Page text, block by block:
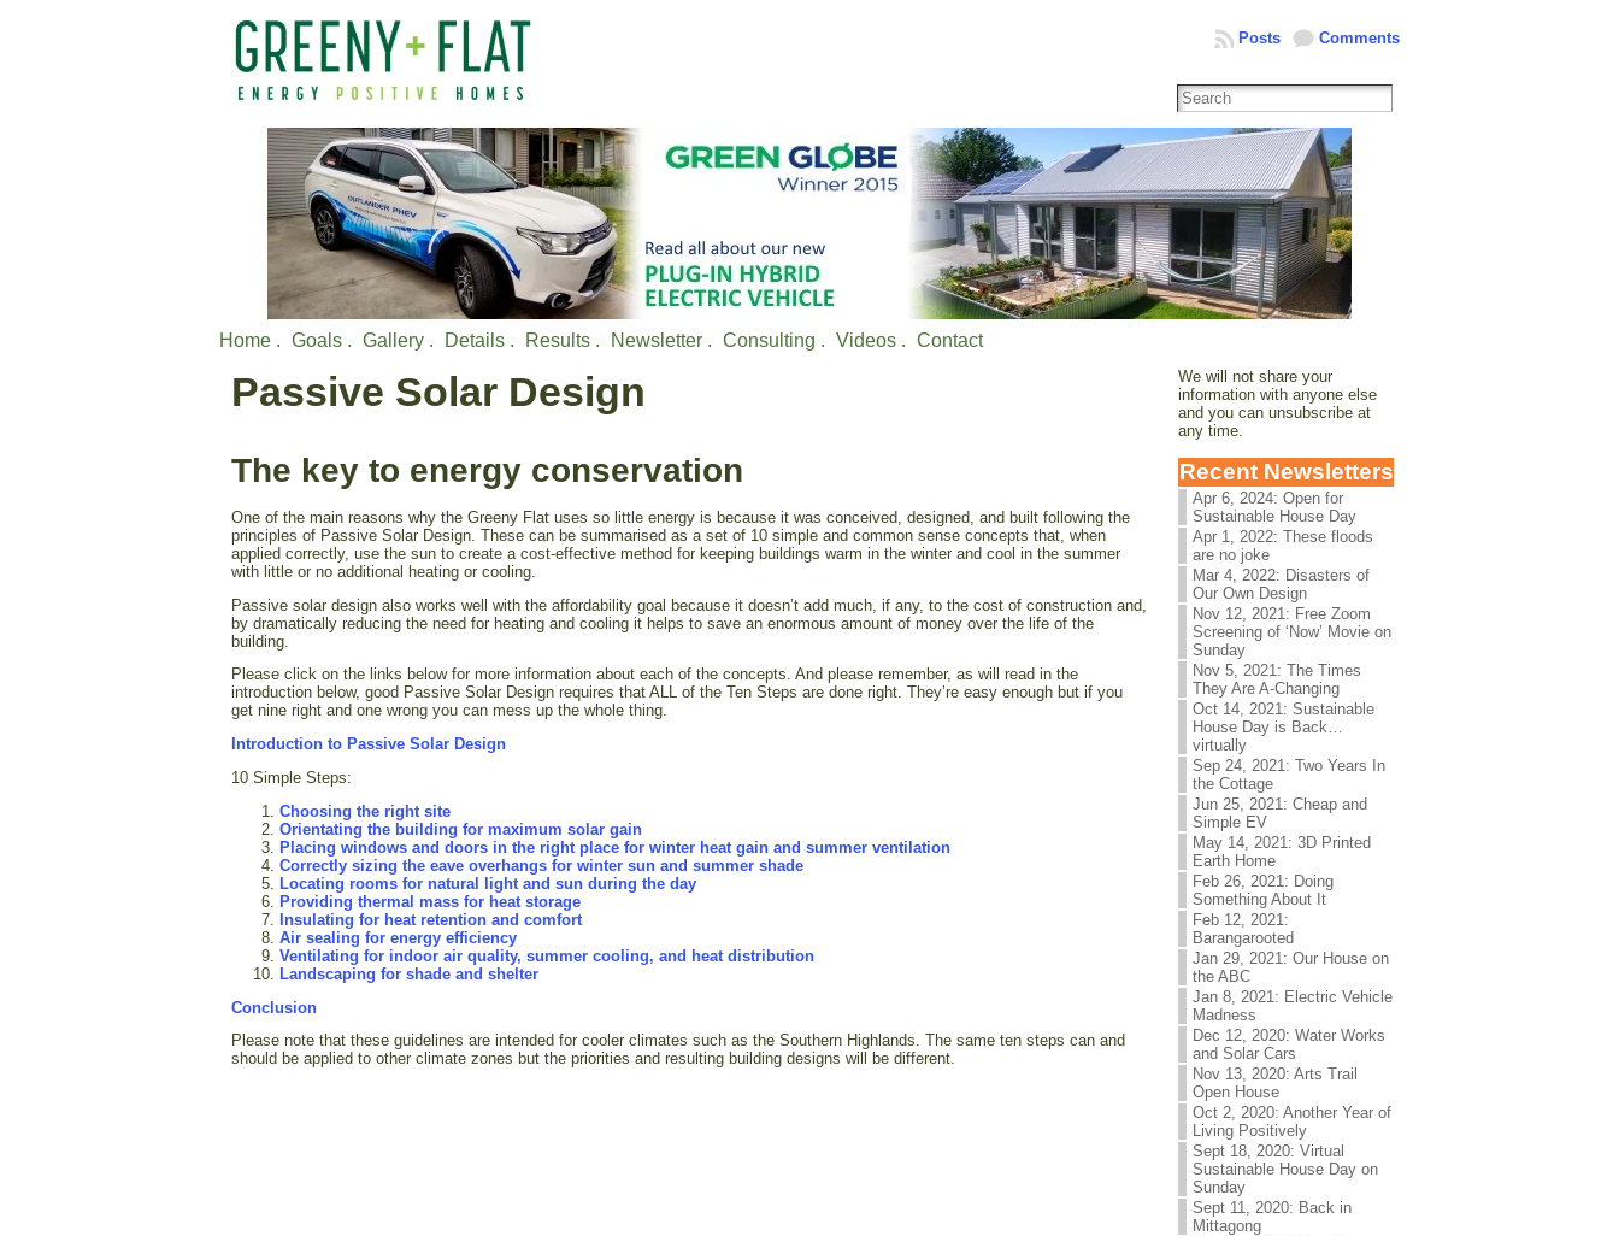
Comments
Posts
Home . Goals . Gallery . Details . Results . Newsletter . Consulting . Videos . Contact
Passive Solar Design
The key to energy conservation
One of the main reasons why the Greeny Flat uses so little energy is because it was conceived, designed, and built following the
principles of Passive Solar Design. These can be summarised as a set of 10 simple and common sense concepts that, when
applied correctly, use the sun to create a cost-effective method for keeping buildings warm in the winter and cool in the summer
with little or no additional heating or cooling.
Passive solar design also works well with the affordability goal because it doesn’t add much, if any, to the cost of construction and,
by dramatically reducing the need for heating and cooling it helps to save an enormous amount of money over the life of the
building.
Please click on the links below for more information about each of the concepts. And please remember, as will read in the
introduction below, good Passive Solar Design requires that ALL of the Ten Steps are done right. They’re easy enough but if you
get nine right and one wrong you can mess up the whole thing.
Introduction to Passive Solar Design
10 Simple Steps:
Choosing the right site
Orientating the building for maximum solar gain
Placing windows and doors in the right place for winter heat gain and summer ventilation
Correctly sizing the eave overhangs for winter sun and summer shade
Locating rooms for natural light and sun during the day
Providing thermal mass for heat storage
Insulating for heat retention and comfort
Air sealing for energy efficiency
Ventilating for indoor air quality, summer cooling, and heat distribution
Landscaping for shade and shelter
Conclusion
Please note that these guidelines are intended for cooler climates such as the Southern Highlands. The same ten steps can and
should be applied to other climate zones but the priorities and resulting building designs will be different.
We will not share your
information with anyone else
and you can unsubscribe at
any time.
Recent Newsletters
Apr 6, 2024: Open for
Sustainable House Day
Apr 1, 2022: These floods
are no joke
Mar 4, 2022: Disasters of
Our Own Design
Nov 12, 2021: Free Zoom
Screening of ‘Now’ Movie on
Sunday
Nov 5, 2021: The Times
They Are A-Changing
Oct 14, 2021: Sustainable
House Day is Back…
virtually
Sep 24, 2021: Two Years In
the Cottage
Jun 25, 2021: Cheap and
Simple EV
May 14, 2021: 3D Printed
Earth Home
Feb 26, 2021: Doing
Something About It
Feb 12, 2021:
Barangarooted
Jan 29, 2021: Our House on
the ABC
Jan 8, 2021: Electric Vehicle
Madness
Dec 12, 2020: Water Works
and Solar Cars
Nov 13, 2020: Arts Trail
Open House
Oct 2, 2020: Another Year of
Living Positively
Sept 18, 2020: Virtual
Sustainable House Day on
Sunday
Sept 11, 2020: Back in
Mittagong